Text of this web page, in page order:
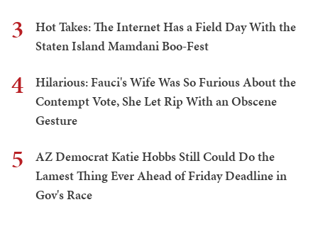
3
Hot Takes: The Internet Has a Field Day With the
Staten Island Mamdani Boo-Fest
4
Hilarious: Fauci's Wife Was So Furious About the
Contempt Vote, She Let Rip With an Obscene
Gesture
5
AZ Democrat Katie Hobbs Still Could Do the
Lamest Thing Ever Ahead of Friday Deadline in
Gov's Race